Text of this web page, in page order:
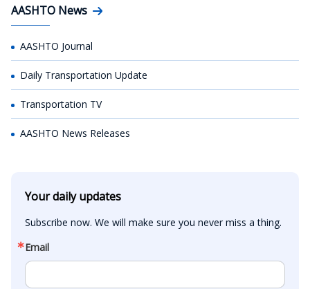
AASHTO News
AASHTO Journal
Daily Transportation Update
Transportation TV
AASHTO News Releases
Your daily updates
Subscribe now. We will make sure you never miss a thing.
Email